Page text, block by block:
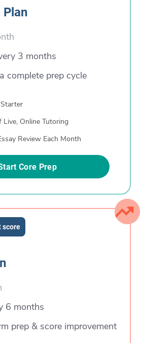
Plan
3 months
complete prep cycle
Online Tutoring
Review Each Month
Core Prep
score
6 months
prep & score improvement